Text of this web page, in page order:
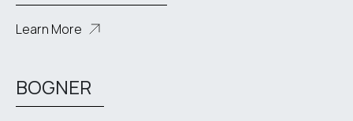
Learn More
BOGNER